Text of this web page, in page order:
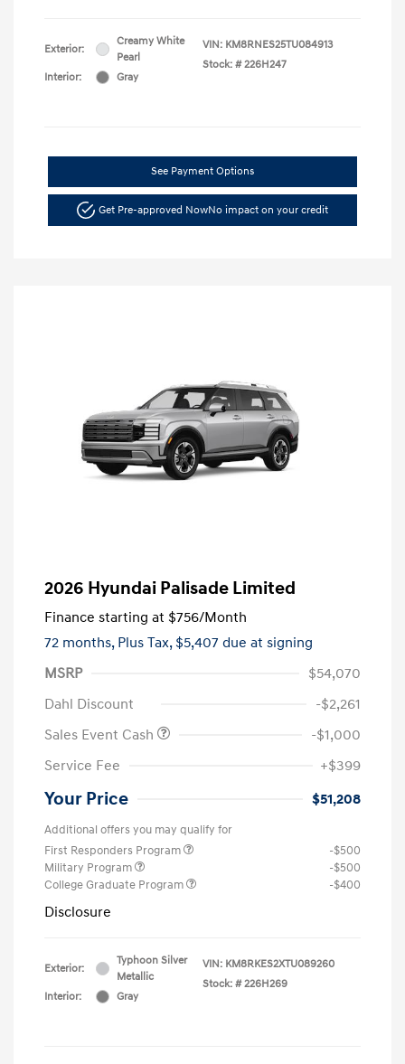
Exterior:
Creamy White
Pearl
Interior:
Gray
VIN: KM8RNES25TU084913
Stock: # 226H247
See Payment Options
Get Pre-approved NowNo impact on your credit
2026 Hyundai Palisade Limited
Finance starting at $756/Month
72 months, Plus Tax, $5,407 due at signing
MSRP
$54,070
Dahl Discount
-$2,261
Sales Event Cash
-$1,000
Service Fee
+$399
Your Price $51,208
Additional offers you may qualify for
First Responders Program
-$500
Military Program
-$500
College Graduate Program
-$400
Disclosure
Exterior:
Typhoon Silver
Metallic
Interior:
Gray
VIN: KM8RKES2XTU089260
Stock: # 226H269